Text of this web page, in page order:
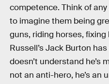
competence. Think of
to imagine them being
guns, riding horses, fixing
Russell’s Jack Burton
doesn’t understand he’s
not an anti-hero, he’s an